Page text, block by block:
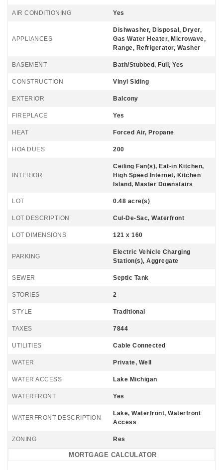
AIR CONDITIONING Yes
APPLIANCES
Dishwasher, Disposal, Dryer,
Gas Water Heater, Microwave,
Range, Refrigerator, Washer
BASEMENT Bath/Stubbed, Full, Yes
CONSTRUCTION Vinyl Siding
EXTERIOR Balcony
FIREPLACE Yes
HEAT Forced Air, Propane
HOA DUES 200
INTERIOR
Ceiling Fan(s), Eat-in Kitchen,
High Speed Internet, Kitchen
Island, Master Downstairs
LOT 0.48 acre(s)
LOT DESCRIPTION Cul-De-Sac, Waterfront
LOT DIMENSIONS 121 x 160
PARKING
Electric Vehicle Charging
Station(s), Aggregate
SEWER Septic Tank
STORIES 2
STYLE Traditional
TAXES 7844
UTILITIES Cable Connected
WATER Private, Well
WATER ACCESS Lake Michigan
WATERFRONT Yes
WATERFRONT DESCRIPTION
Lake, Waterfront, Waterfront
Access
ZONING Res
MORTGAGE CALCULATOR